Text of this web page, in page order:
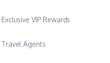
Exclusive VIP Rewards
Travel Agents